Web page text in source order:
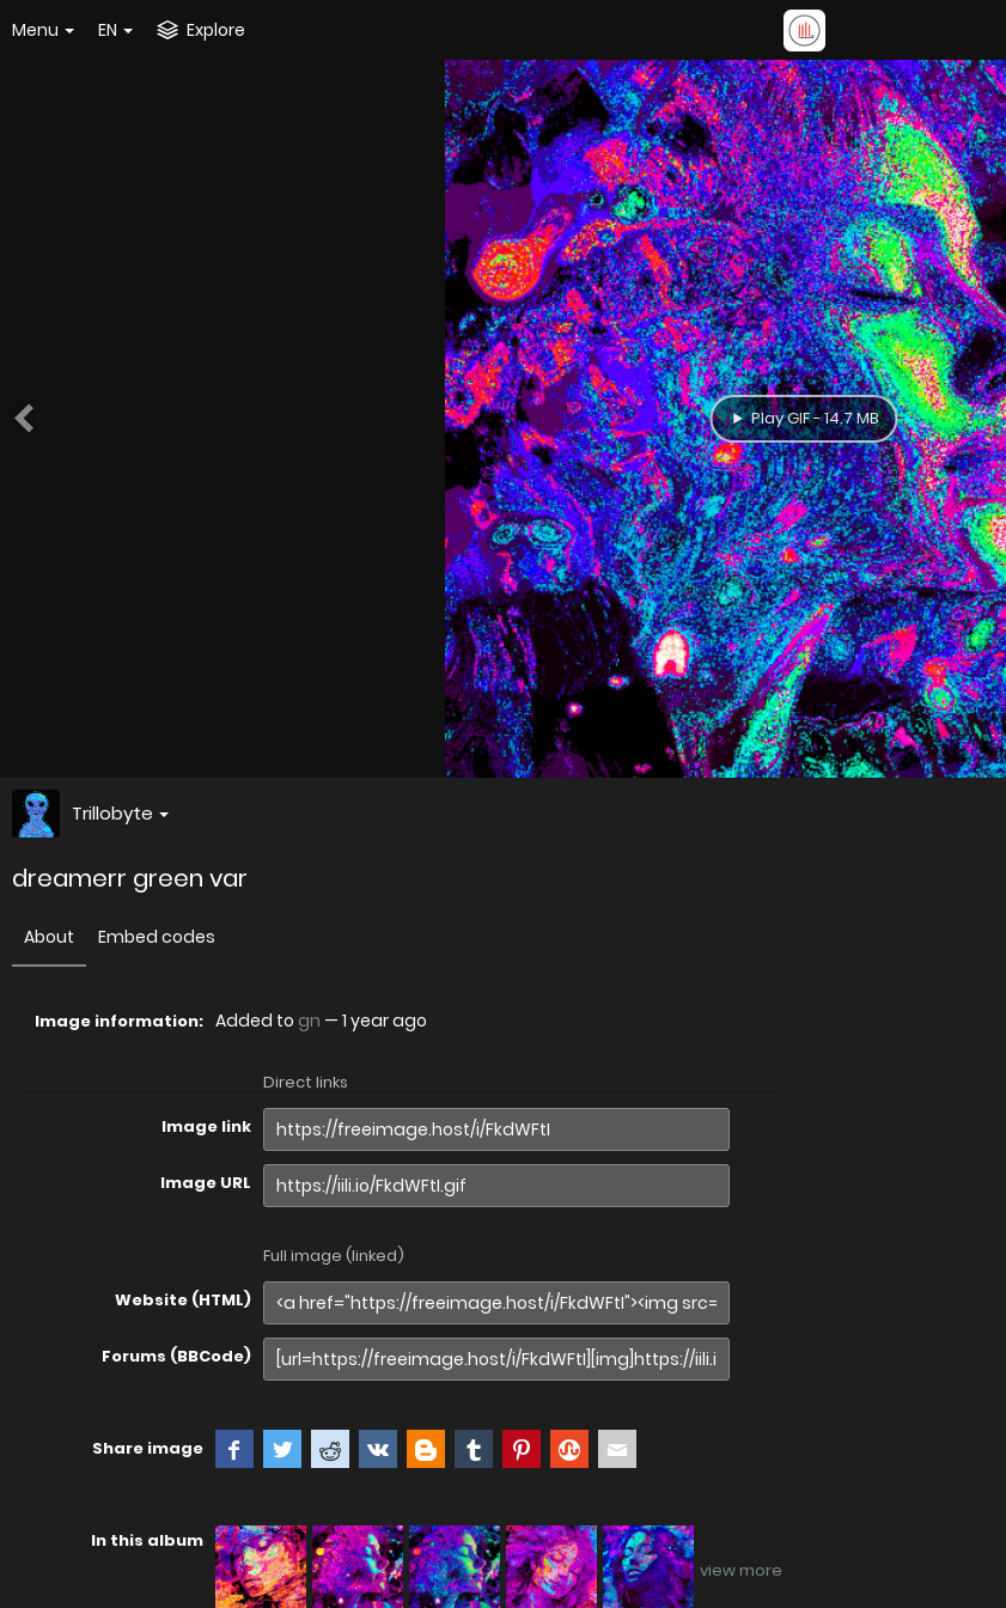
Menu EN Explore
Play GIF - 14.7 MB
Trillobyte
dreamerr green var
About Embed codes
Image information: Added to gn — 1 year ago
Direct links
Image link
Image URL
Full image (linked)
Website (HTML)
Forums (BBCode)
Share image
In this album
view more